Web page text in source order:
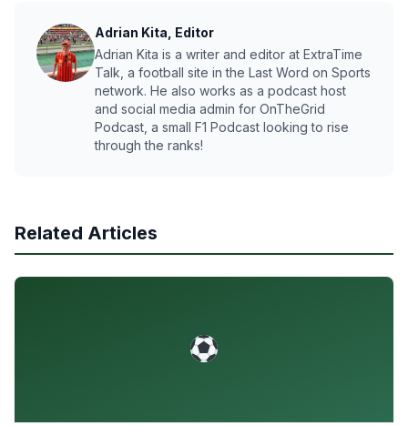
Adrian Kita, Editor
Adrian Kita is a writer and editor at ExtraTime
Talk, a football site in the Last Word on Sports
network. He also works as a podcast host
and social media admin for OnTheGrid
Podcast, a small F1 Podcast looking to rise
through the ranks!
Related Articles